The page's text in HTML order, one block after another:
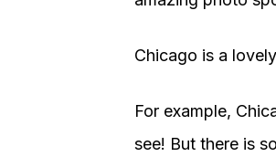
Chicago is a
For example,
see! But there is